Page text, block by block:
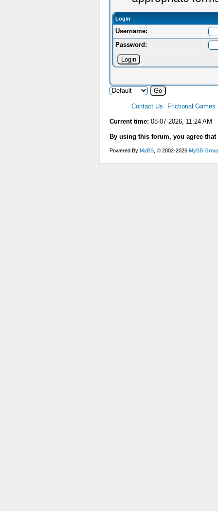
Login
Username:
Password:
Contact Us Frictional Games
Current time: 08-07-2026, 11:24 AM
By using this forum, you agree
Powered By MyBB , © 2002-2026 MyBB